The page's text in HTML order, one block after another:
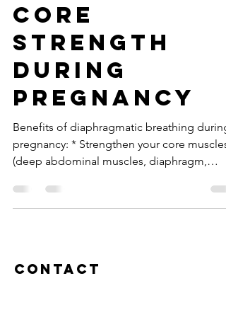
core
strength
during
pregnancy
Benefits of diaphragmatic breathing during
pregnancy: * Strengthen your core muscles
(deep abdominal muscles, diaphragm,
Contact